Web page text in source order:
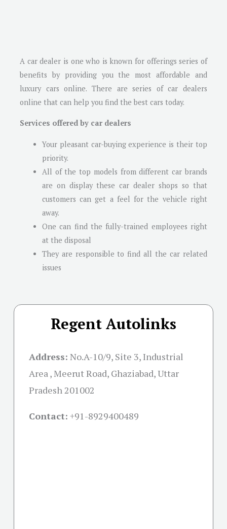
A car dealer is one who is known for offerings series of
benefits by providing you the most affordable and
luxury cars online. There are series of car dealers
online that can help you find the best cars today.
Services offered by car dealers
Your pleasant car-buying experience is their top
priority.
All of the top models from different car brands
are on display these car dealer shops so that
customers can get a feel for the vehicle right
away.
One can find the fully-trained employees right
at the disposal
They are responsible to find all the car related
issues
Regent Autolinks
Address: No.A-10/9, Site 3, Industrial
Area , Meerut Road, Ghaziabad, Uttar
Pradesh 201002
Contact: +91-8929400489